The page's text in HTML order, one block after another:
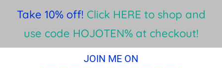
Take 10% off! Click HERE to shop and
use code HOJOTEN% at checkout!
JOIN ME ON